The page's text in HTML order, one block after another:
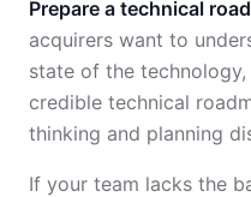
Prepare a technical
acquirers want to
state of the
credible technical
thinking and planning
If your team lacks the